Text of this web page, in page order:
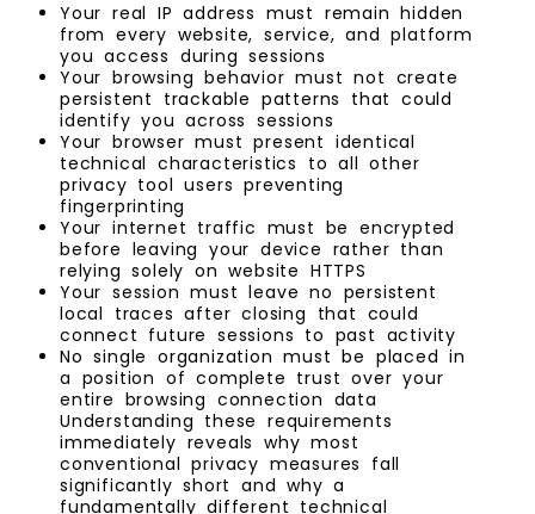
Your real IP address must remain hidden
from every website, service, and platform
you access during sessions
Your browsing behavior must not create
persistent trackable patterns that could
identify you across sessions
Your browser must present identical
technical characteristics to all other
privacy tool users preventing
fingerprinting
Your internet traffic must be encrypted
before leaving your device rather than
relying solely on website HTTPS
Your session must leave no persistent
local traces after closing that could
connect future sessions to past activity
No single organization must be placed in
a position of complete trust over your
entire browsing connection data
Understanding these requirements
immediately reveals why most
conventional privacy measures fall
significantly short and why a
fundamentally different technical